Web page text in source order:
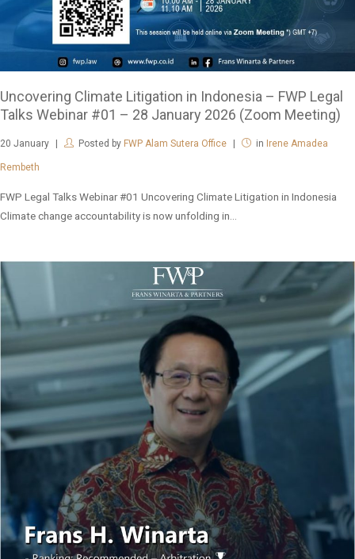
Uncovering Climate Litigation in Indonesia – FWP Legal
Talks Webinar #01 – 28 January 2026 (Zoom Meeting)
20 January Posted by FWP Alam Sutera Office in Irene Amadea
Rembeth
FWP Legal Talks Webinar #01 Uncovering Climate Litigation in Indonesia
Climate change accountability is now unfolding in...